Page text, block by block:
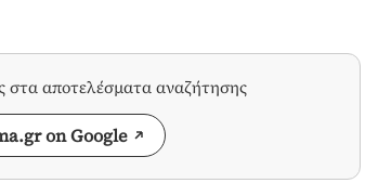
στα αποτελέσματα αναζήτησης
on Google